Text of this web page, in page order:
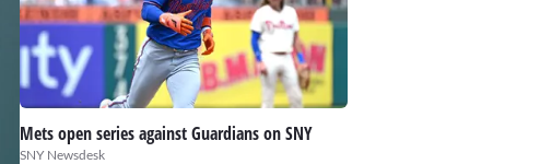
Mets open series against Guardians on SNY
SNY Newsdesk